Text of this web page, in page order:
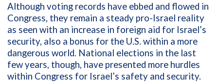
Although voting records have ebbed and flowed in
Congress, they remain a steady pro-Israel reality
as seen with an increase in foreign aid for Israel’s
security, also a bonus for the U.S. within a more
dangerous world. National elections in the last
few years, though, have presented more hurdles
within Congress for Israel’s safety and security.